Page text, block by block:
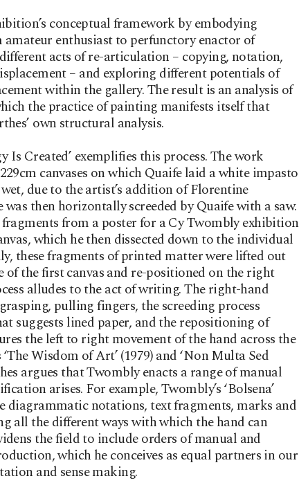
conceptual framework by embodying
amateur enthusiast to perfunctory enactor of
acts of re-articulation – copying, notation,
– and exploring different potentials of
within the gallery. The result is an analysis of
the practice of painting manifests itself that
own structural analysis.
Created’ exemplifies this process. The work
canvases on which Quaife laid a white impasto
due to the artist’s addition of Florentine
was then horizontally screeded by Quaife with a saw.
from a poster for a Cy Twombly exhibition
which he then dissected down to the individual
these fragments of printed matter were lifted out
of the first canvas and re-positioned on the right
alludes to the act of writing. The right-hand
pulling fingers, the screeding process
suggests lined paper, and the repositioning of
the left to right movement of the hand across the
Wisdom of Art’ (1979) and ‘Non Multa Sed
argues that Twombly enacts a range of manual
arises. For example, Twombly’s ‘Bolsena’
diagrammatic notations, text fragments, marks and
all the different ways with which the hand can
the field to include orders of manual and
which he conceives as equal partners in our
and sense making.